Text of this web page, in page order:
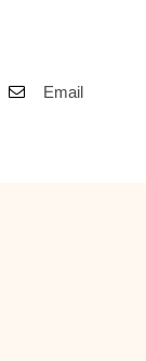
Email